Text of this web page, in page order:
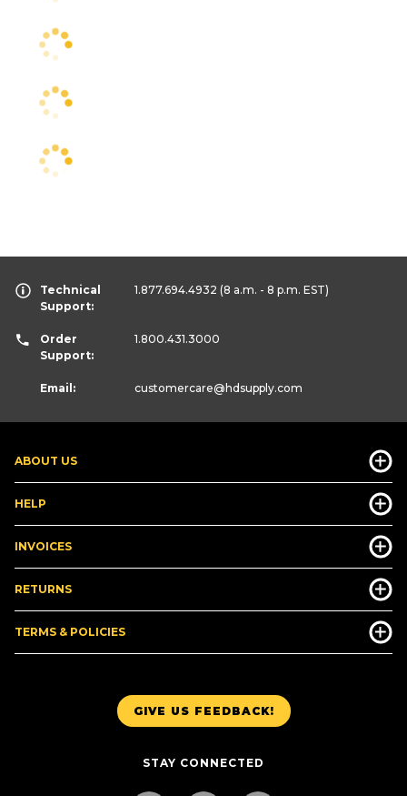
GIVE US FEEDBACK!
STAY CONNECTED
ABOUT US
HELP
INVOICES
RETURNS
TERMS & POLICIES
Technical
Support:
1.877.694.4932 (8 a.m. - 8 p.m. EST)
Order
Support:
1.800.431.3000
Email: customercare@hdsupply.com